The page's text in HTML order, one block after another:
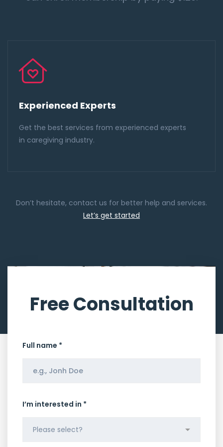
Experienced Experts
Get the best services from experienced experts
in caregiving industry.
Don’t hesitate, contact us for better help and services.
Let’s get started
Free Consultation
Full name *
I’m interested in *